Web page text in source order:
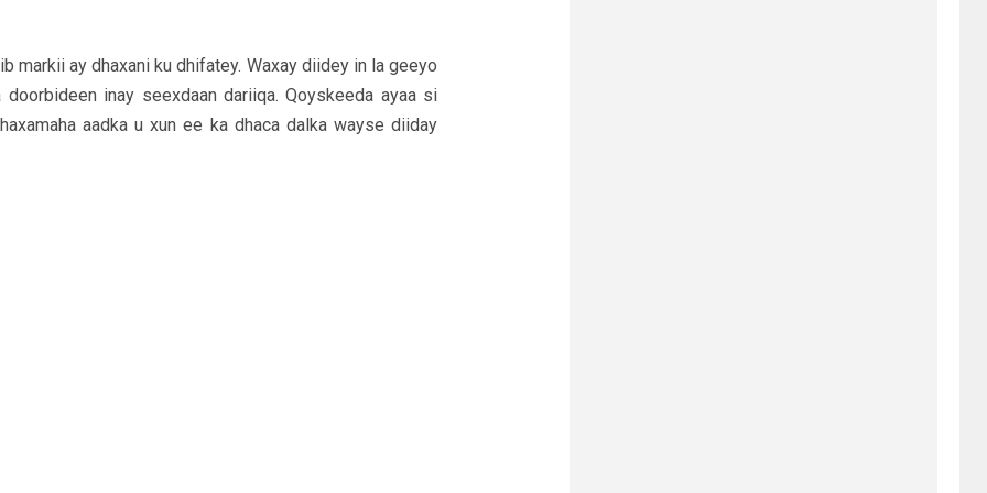
markii ay dhaxani ku dhifatey. Waxay diidey in la geeyo
inay seexdaan dariiqa. Qoyskeeda ayaa si
aadka u xun ee ka dhaca dalka wayse diiday